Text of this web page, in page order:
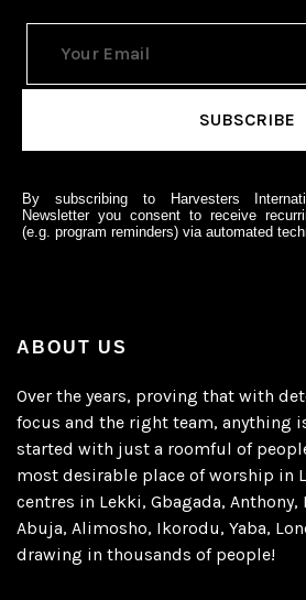
By subscribing to Harvesters
Newsletter you consent to receive
(e.g. program reminders) via automated
ABOUT US
Over the years, proving that with
focus and the right team, anything
started with just a roomful of
most desirable place of worship in
centres in Lekki, Gbagada, Anthony,
Abuja, Alimosho, Ikorodu, Yaba,
drawing in thousands of people!